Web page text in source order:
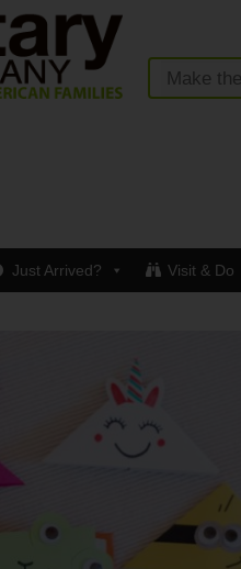
Just Arrived? Visit & Do